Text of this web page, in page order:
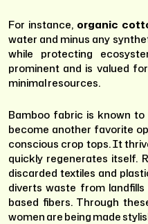
For instance, organic
water and minus any
while protecting
prominent and is valued
minimal resources.
Bamboo fabric is known
become another favorite
conscious crop tops. It
quickly regenerates itself.
discarded textiles and
diverts waste from
based fibers. Through
women are being made